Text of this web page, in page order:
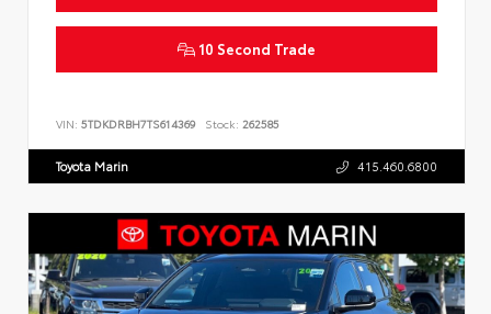
10 Second Trade
VIN: 5TDKDRBH7TS614369 Stock: 262585
Toyota Marin 415.460.6800